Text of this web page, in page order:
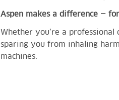
Aspen makes a difference —
Whether you’re a
sparing you from inhaling
machines.